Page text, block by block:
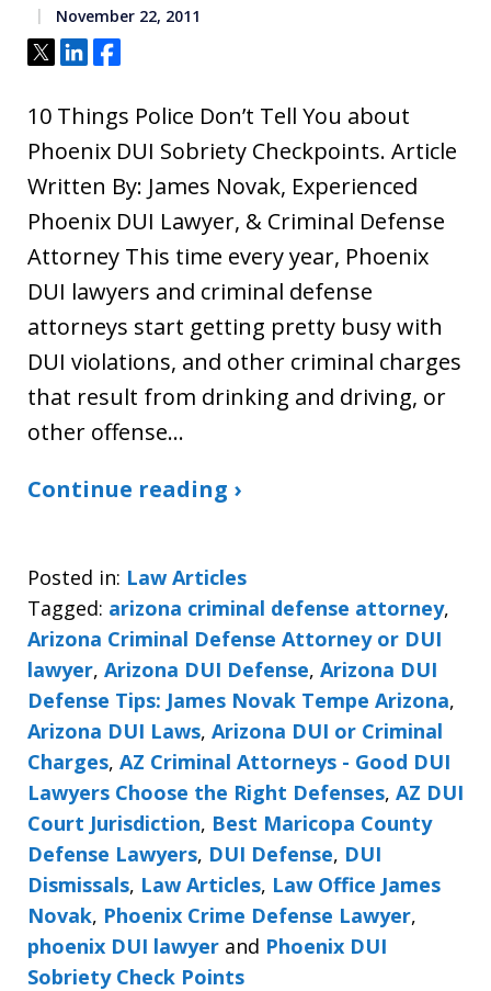
November 22, 2011
Tweet
ShareShare
10 Things Police Don’t Tell You about
Phoenix DUI Sobriety Checkpoints. Article
Written By: James Novak, Experienced
Phoenix DUI Lawyer, & Criminal Defense
Attorney This time every year, Phoenix
DUI lawyers and criminal defense
attorneys start getting pretty busy with
DUI violations, and other criminal charges
that result from drinking and driving, or
other offense…
Continue reading ›
Posted in: Law Articles
Tagged: arizona criminal defense attorney,
Arizona Criminal Defense Attorney or DUI
lawyer, Arizona DUI Defense, Arizona DUI
Defense Tips: James Novak Tempe Arizona,
Arizona DUI Laws, Arizona DUI or Criminal
Charges, AZ Criminal Attorneys - Good DUI
Lawyers Choose the Right Defenses, AZ DUI
Court Jurisdiction, Best Maricopa County
Defense Lawyers, DUI Defense, DUI
Dismissals, Law Articles, Law Office James
Novak, Phoenix Crime Defense Lawyer,
phoenix DUI lawyer and Phoenix DUI
Sobriety Check Points